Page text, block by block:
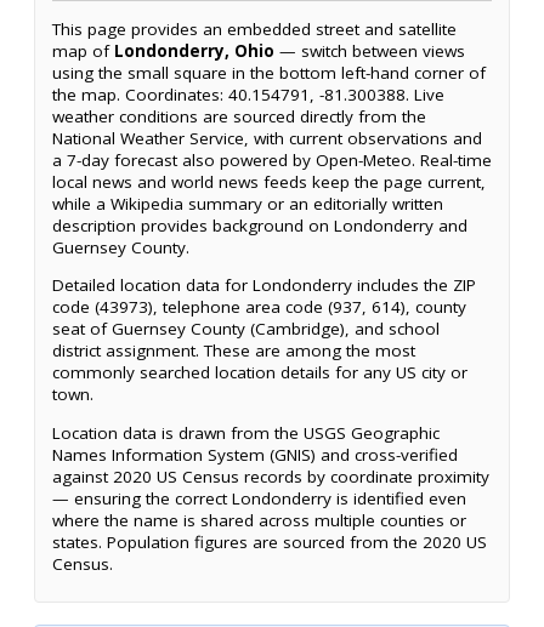
This page provides an embedded street and satellite
map of Londonderry, Ohio — switch between views
using the small square in the bottom left-hand corner of
the map. Coordinates: 40.154791, -81.300388. Live
weather conditions are sourced directly from the
National Weather Service, with current observations and
a 7-day forecast also powered by Open-Meteo. Real-time
local news and world news feeds keep the page current,
while a Wikipedia summary or an editorially written
description provides background on Londonderry and
Guernsey County.
Detailed location data for Londonderry includes the ZIP
code (43973), telephone area code (937, 614), county
seat of Guernsey County (Cambridge), and school
district assignment. These are among the most
commonly searched location details for any US city or
town.
Location data is drawn from the USGS Geographic
Names Information System (GNIS) and cross-verified
against 2020 US Census records by coordinate proximity
— ensuring the correct Londonderry is identified even
where the name is shared across multiple counties or
states. Population figures are sourced from the 2020 US
Census.